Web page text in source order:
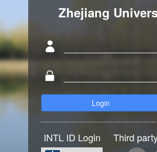
Zhejiang
Login
INTL ID Login Third